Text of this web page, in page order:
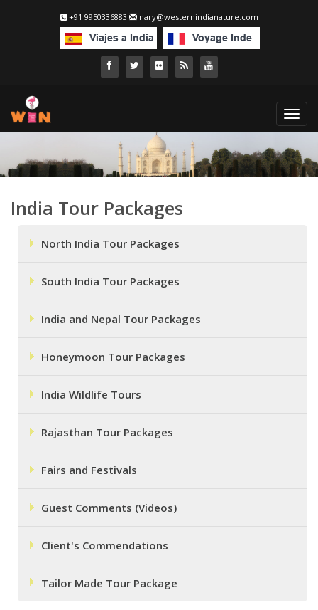
+91 9950336883 nary@westernindianature.com
India Tour Packages
North India Tour Packages
South India Tour Packages
India and Nepal Tour Packages
Honeymoon Tour Packages
India Wildlife Tours
Rajasthan Tour Packages
Fairs and Festivals
Guest Comments (Videos)
Client's Commendations
Tailor Made Tour Package